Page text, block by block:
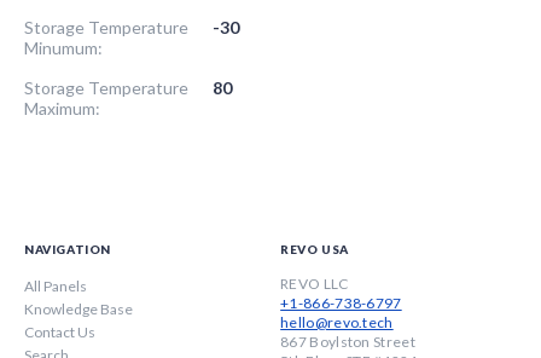
Storage Temperature
Minumum:
-30
Storage Temperature
Maximum:
80
NAVIGATION
All Panels
Knowledge Base
Contact Us
REVO USA
REVO LLC
+1-866-738-6797
hello@revo.tech
867 Boylston Street